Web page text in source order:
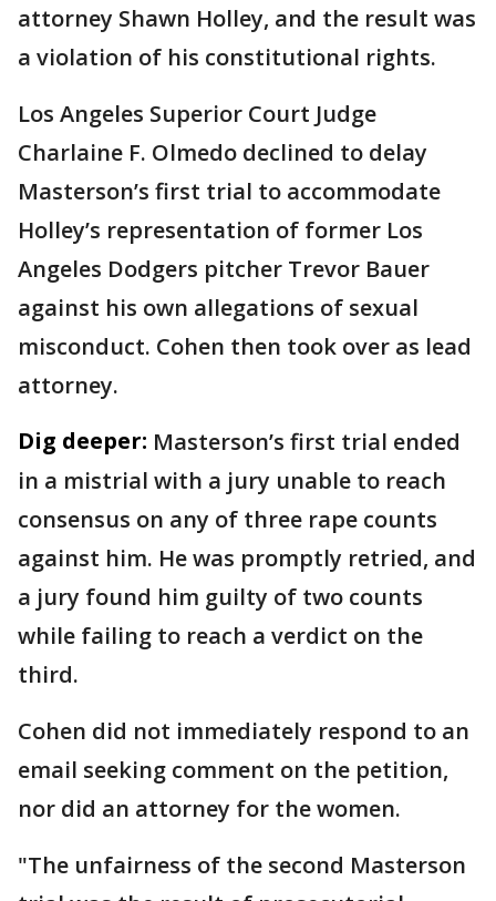
attorney Shawn Holley, and the result was
a violation of his constitutional rights.
Los Angeles Superior Court Judge
Charlaine F. Olmedo declined to delay
Masterson’s first trial to accommodate
Holley’s representation of former Los
Angeles Dodgers pitcher Trevor Bauer
against his own allegations of sexual
misconduct. Cohen then took over as lead
attorney.
Dig deeper: Masterson’s first trial ended
in a mistrial with a jury unable to reach
consensus on any of three rape counts
against him. He was promptly retried, and
a jury found him guilty of two counts
while failing to reach a verdict on the
third.
Cohen did not immediately respond to an
email seeking comment on the petition,
nor did an attorney for the women.
"The unfairness of the second Masterson